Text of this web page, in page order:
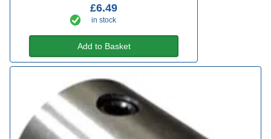
£6.49
in stock
Add to Basket